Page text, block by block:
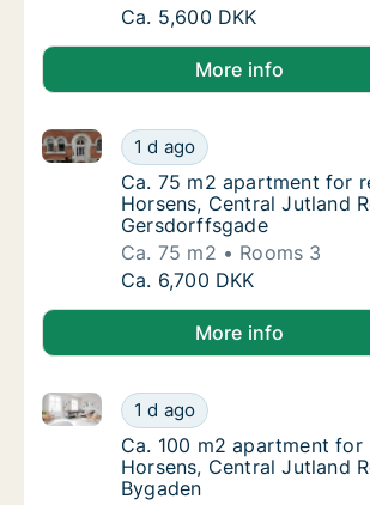
Ca. 60 m2 apartment for
Ca. 5,600 DKK
More info
Ca. 75 m2 apartment for
1 d ago
Ca. 75 m2 apartment for rent in
Ca. 75 m2 apartment for
Ca. 75 m2 apartment for
Horsens, Central Jutland
Gersdorffsgade
Ca. 75 m2
Rooms 3
Ca. 75 m2 apartment for
Ca. 6,700 DKK
More info
Ca. 100 m2 apartment for
1 d ago
Ca. 100 m2 apartment for rent in
Ca. 100 m2 apartment
Ca. 100 m2 apartment for
Horsens, Central Jutland
Bygaden